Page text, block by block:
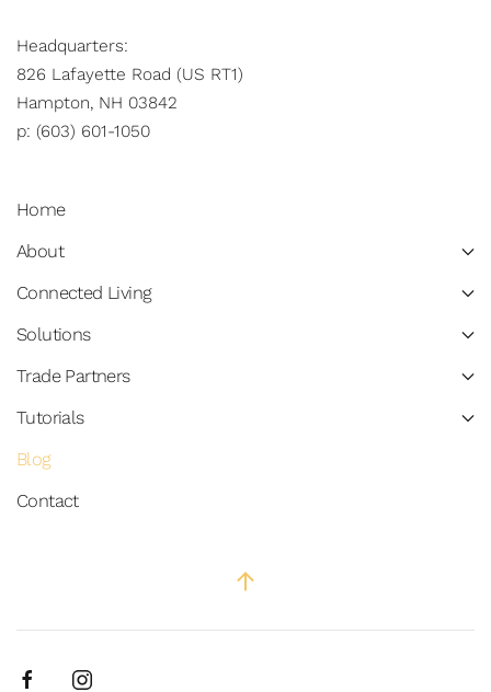
Headquarters:
826 Lafayette Road (US RT1)
Hampton, NH 03842
p: (603) 601-1050
Home
About
Connected Living
Solutions
Trade Partners
Tutorials
Blog
Contact